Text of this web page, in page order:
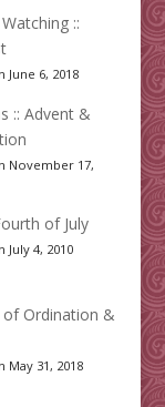
::
June 6, 2018
:: Advent &
November 17,
of July
July 4, 2010
of Ordination &
May 31, 2018